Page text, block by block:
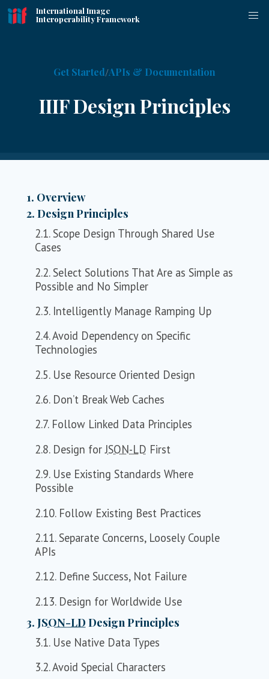
International Image
Interoperability Framework
Get Started APIs & Documentation
IIIF Design Principles
1. Overview
2. Design Principles
2.1. Scope Design Through Shared Use
Cases
2.2. Select Solutions That Are as Simple as
Possible and No Simpler
2.3. Intelligently Manage Ramping Up
2.4. Avoid Dependency on Specific
Technologies
2.5. Use Resource Oriented Design
2.6. Don’t Break Web Caches
2.7. Follow Linked Data Principles
2.8. Design forJSON-LD First
2.9. Use Existing Standards Where
Possible
2.10. Follow Existing Best Practices
2.11. Separate Concerns, Loosely Couple
APIs
2.12. Define Success, Not Failure
2.13. Design for Worldwide Use
3. JSON-LD Design Principles
3.1. Use Native Data Types
3.2. Avoid Special Characters